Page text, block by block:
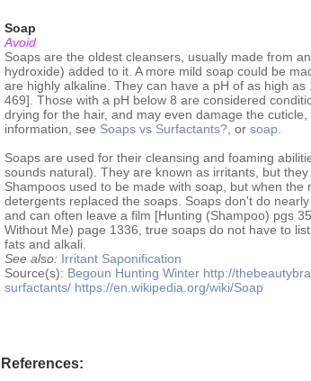
Soap
Avoid
Soaps are the oldest cleansers, usually made from
hydroxide) added to it. A more mild soap could be
are highly alkaline. They can have a pH of as high
469]. Those with a pH below 8 are considered
drying for the hair, and may even damage the
information, see Soaps vs Surfactants? , or soap
Soaps are used for their cleansing and foaming
sounds natural). They are known as irritants, but
Shampoos used to be made with soap, but when
detergents replaced the soaps. Soaps don't do
and can often leave a film [Hunting (Shampoo) pgs
Without Me) page 1336, true soaps do not have to
fats and alkali.
See also: Irritant Saponification
Source(s): Begoun Hunting Winter http://
surfactants/ https://en.wikipedia.org/wiki/Soap
References: